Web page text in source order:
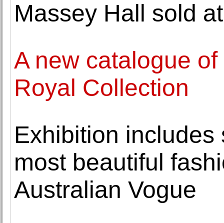
Massey Hall sold
A new catalogue
Royal Collection
Exhibition includes
most beautiful
Australian Vogue